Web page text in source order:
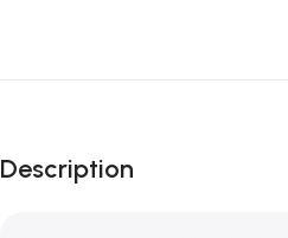
Description